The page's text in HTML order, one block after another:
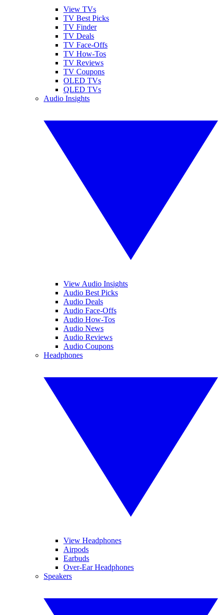
View TVs
TV Best Picks
TV Finder
TV Deals
TV Face-Offs
TV How-Tos
TV Reviews
TV Coupons
OLED TVs
QLED TVs
Audio Insights
View Audio Insights
Audio Best Picks
Audio Deals
Audio Face-Offs
Audio How-Tos
Audio News
Audio Reviews
Audio Coupons
Headphones
View Headphones
Airpods
Earbuds
Over-Ear Headphones
Speakers